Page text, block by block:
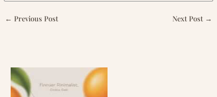
← Previous Post Next Post →